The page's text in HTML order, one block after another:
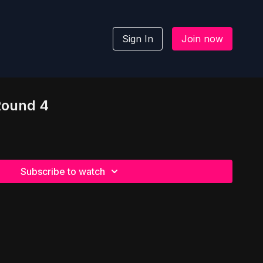
Sign In Join now
4
Subscribe to watch